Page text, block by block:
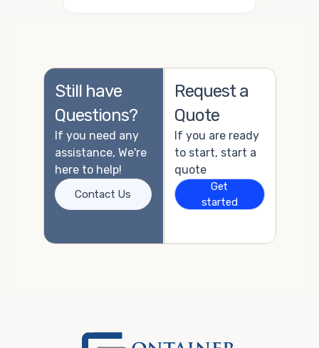
Still have
Questions?
If you need any
assistance, We're
here to help!
Contact Us
Request a
Quote
If you are ready
to start, start a
quote
Get
started